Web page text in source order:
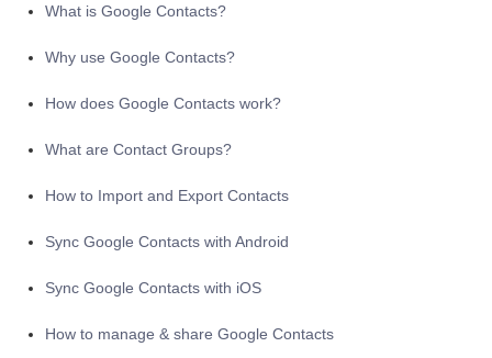
What is Google Contacts?
Why use Google Contacts?
How does Google Contacts work?
What are Contact Groups?
How to Import and Export Contacts
Sync Google Contacts with Android
Sync Google Contacts with iOS
How to manage & share Google Contacts